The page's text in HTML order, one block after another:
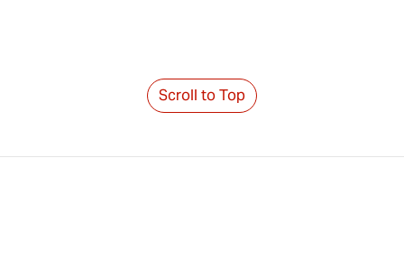
Scroll to Top